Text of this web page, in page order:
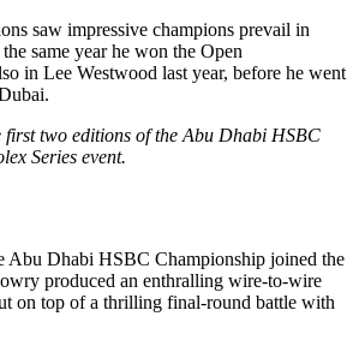
saw impressive champions prevail in
same year he won the Open
in Lee Westwood last year, before he went
first two editions of the Abu Dhabi HSBC
Series event.
Abu Dhabi HSBC Championship joined the
produced an enthralling wire-to-wire
on top of a thrilling final-round battle with